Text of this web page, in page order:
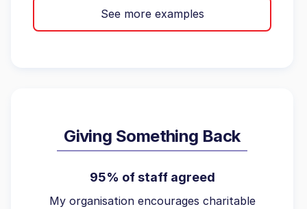
See more examples
Giving Something Back
95% of staff agreed
My organisation encourages charitable